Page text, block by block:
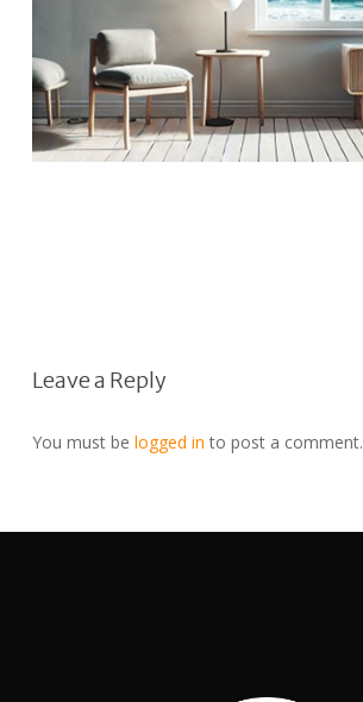
Leave a Reply
You must be logged in to post a comment.